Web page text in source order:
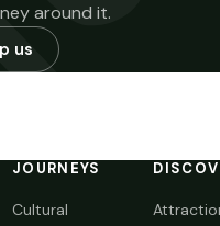
around it.
us
JOURNEYS
Cultural